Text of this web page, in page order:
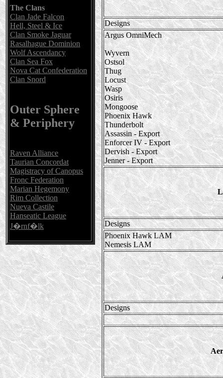
The Clans
Clan Jade Falcon
Hell, Steel & Ice
Clan Smoke Jaguar
Rasalhague Dominion
Wolf Ascendancy
Clan Sea Fox
Nova Cat Confederation
Clan Snord
Outer Sphere
& Periphery
Raven Alliance
Taurian Concordat
Magistracy of Canopus
Fronc Federation
Marian Hegemony
Rim Collection
Nueva Castile
Hanseatic League
J�rnf�lk
Designs
Argus OmniMech
Wyvern
Ostsol
Thug
Locust
Wasp
Osiris
Mongoose
Phoenix Hawk
Thunderbolt
Assassin - Export
Enforcer IV - Export
Dervish - Export
Jenner - Export
Designs
Phoenix Hawk LAM
Nemesis LAM
Designs